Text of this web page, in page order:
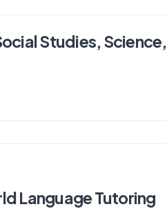
Studies, Science,
Language Tutoring